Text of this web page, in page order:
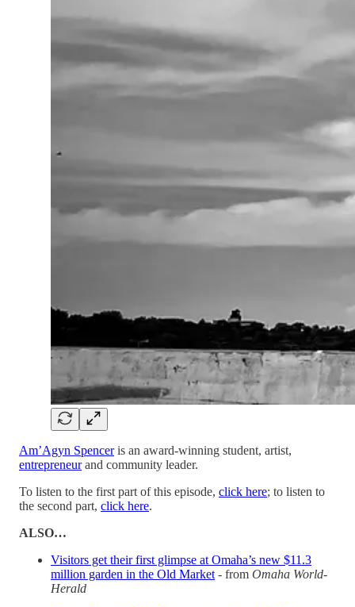
Am’Agyn Spenceris an award-winning student, artist,
entrepreneurand community leader.
To listen to the first part of this episode, click here; to listen to
the second part, click here.
ALSO…
Visitors get their first glimpse at Omaha’s new $11.3
million garden in the Old Market - from Omaha World-
Herald